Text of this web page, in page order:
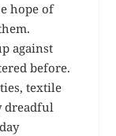
hope of
against
before.
textile
dreadful